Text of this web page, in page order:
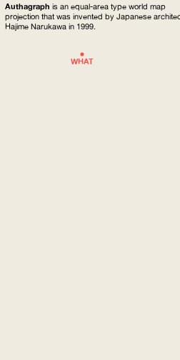
WHAT
Authagraph is an equal-area type world map
projection that was invented by Japanese
Hajime Narukawa in 1999.